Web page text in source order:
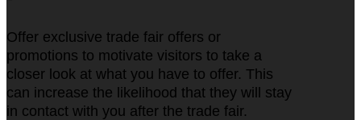
Offer exclusive trade fair offers or
promotions to motivate visitors to take a
closer look at what you have to offer. This
can increase the likelihood that they will stay
in contact with you after the trade fair.